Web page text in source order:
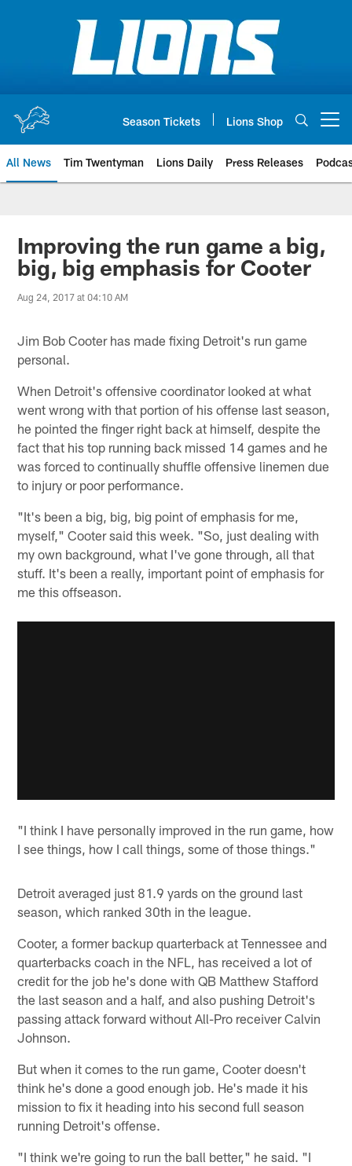
Season Tickets Lions Shop
All News Tim Twentyman Lions Daily Press Releases
Improving the run game a big,
big, big emphasis for Cooter
Aug 24, 2017 at 04:10 AM
Jim Bob Cooter has made fixing Detroit's run game
personal.
When Detroit's offensive coordinator looked at what
went wrong with that portion of his offense last season,
he pointed the finger right back at himself, despite the
fact that his top running back missed 14 games and he
was forced to continually shuffle offensive linemen due
to injury or poor performance.
"It's been a big, big, big point of emphasis for me,
myself," Cooter said this week. "So, just dealing with
my own background, what I've gone through, all that
stuff. It's been a really, important point of emphasis for
me this offseason.
"I think I have personally improved in the run game, how
I see things, how I call things, some of those things."
Detroit averaged just 81.9 yards on the ground last
season, which ranked 30th in the league.
Cooter, a former backup quarterback at Tennessee and
quarterbacks coach in the NFL, has received a lot of
credit for the job he's done with QB Matthew Stafford
the last season and a half, and also pushing Detroit's
passing attack forward without All-Pro receiver Calvin
Johnson.
But when it comes to the run game, Cooter doesn't
think he's done a good enough job. He's made it his
mission to fix it heading into his second full season
running Detroit's offense.
"I think we're going to run the ball better," he said. "I